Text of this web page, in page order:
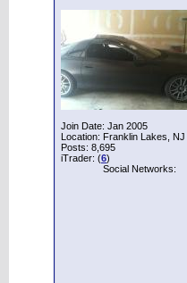
Join Date: Jan 2005
Location: Franklin Lakes, NJ
Posts: 8,695
iTrader: (6)
Social Networks: